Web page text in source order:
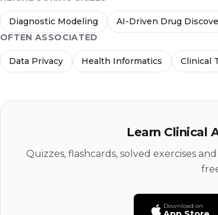
Diagnostic Modeling AI-Driven Drug
OFTEN ASSOCIATED
Data Privacy Health Informatics Clinical
Learn Clinical
Quizzes, flashcards, solved exercises
Download on